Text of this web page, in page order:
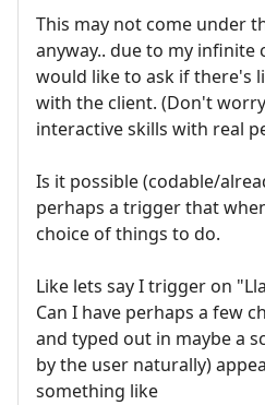
This may not come under
anyway.. due to my infinite
would like to ask if there's
with the client. (Don't
interactive skills with real
Is it possible (codable/
perhaps a trigger that
choice of things to do.
Like lets say I trigger on
Can I have perhaps a few
and typed out in maybe a
by the user naturally)
something like